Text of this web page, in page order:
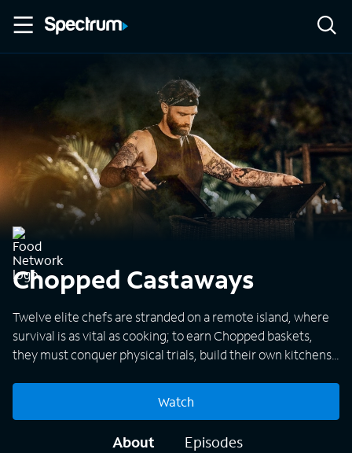
Chopped Castaways
Twelve elite chefs are stranded on a remote island, where
survival is as vital as cooking; to earn Chopped baskets,
they must conquer physical trials, build their own kitchens,
Watch
About Episodes